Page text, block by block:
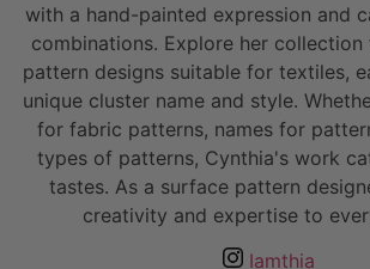
with a hand-painted expression and
combinations. Explore her
pattern designs suitable for textiles,
unique cluster name and style.
for fabric patterns, names for
types of patterns, Cynthia's work
tastes. As a surface pattern
creativity and expertise to
Iamthia